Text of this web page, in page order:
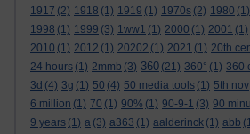
1917 (2) 1918 (1) 1919 (1) 1970s (2) 1980 (1)
1998 (1) 1999 (3) 1ww1 (1) 2000 (1) 2001 (1)
2010 (1) 2012 (1) 20202 (1) 2021 (1) 20th
24 hours (1) 2mmb (3) 360 (21) 360° (1) 360
3d (4) 3g (1) 50 (4) 50 media tools (1) 5th nov
6 million (1) 70 (1) 90% (1) 90-9-1 (3) 90
9 years (1) a (3) a363 (1) aalderinck (1) abb